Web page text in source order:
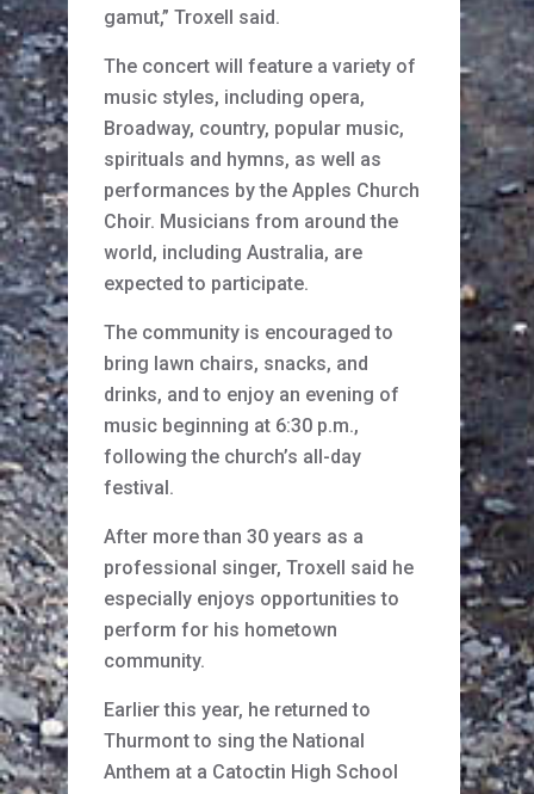
gamut,” Troxell said.
The concert will feature a variety of
music styles, including opera,
Broadway, country, popular music,
spirituals and hymns, as well as
performances by the Apples Church
Choir. Musicians from around the
world, including Australia, are
expected to participate.
The community is encouraged to
bring lawn chairs, snacks, and
drinks, and to enjoy an evening of
music beginning at 6:30 p.m.,
following the church’s all-day
festival.
After more than 30 years as a
professional singer, Troxell said he
especially enjoys opportunities to
perform for his hometown
community.
Earlier this year, he returned to
Thurmont to sing the National
Anthem at a Catoctin High School